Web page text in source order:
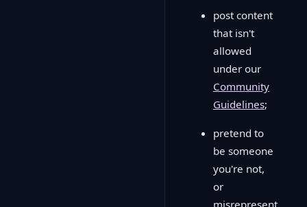
post content
that isn't
allowed
under our
Community
Guidelines;
pretend to
be someone
you're not,
or
misrepresent